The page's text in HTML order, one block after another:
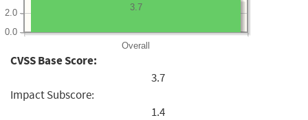
Overall
0.0
2.0
3.7
CVSS Base Score:
3.7
Impact Subscore:
1.4